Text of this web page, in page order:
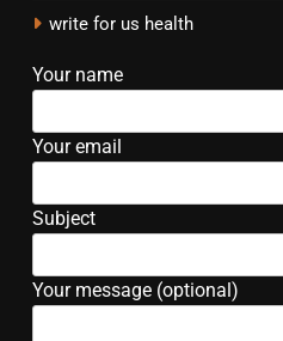
write for us health
Your name
Your email
Subject
Your message (optional)